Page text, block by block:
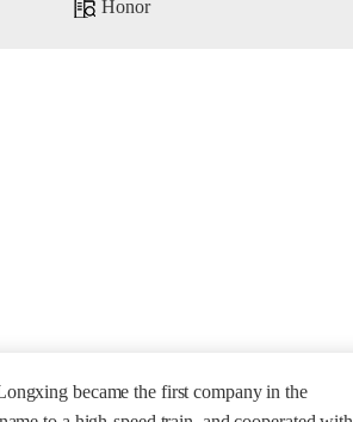
Honor
became the first company in the